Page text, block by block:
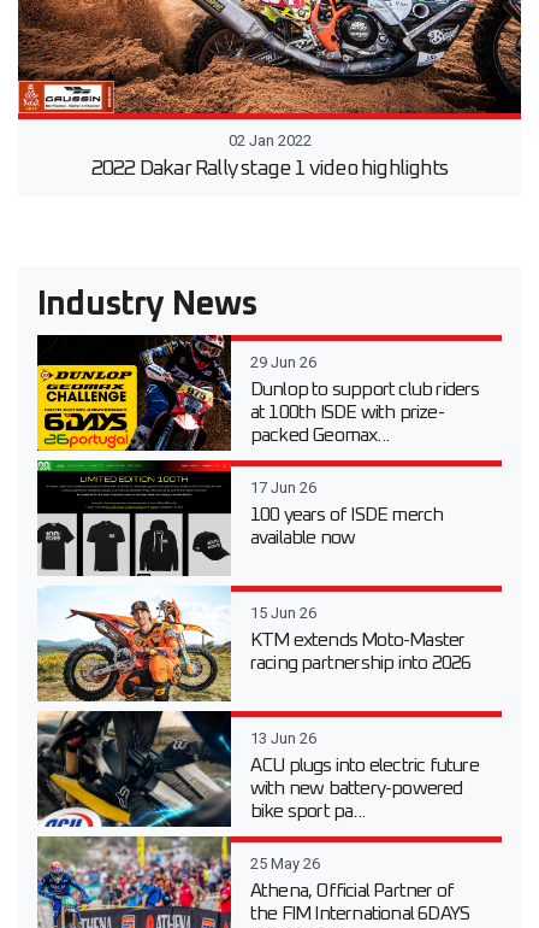
02 Jan 2022
2022 Dakar Rally stage 1 video highlights
Industry News
29 Jun 26
Dunlop to support club riders
at 100th ISDE with prize-
packed Geomax...
17 Jun 26
100 years of ISDE merch
available now
15 Jun 26
KTM extends Moto-Master
racing partnership into 2026
13 Jun 26
ACU plugs into electric future
with new battery-powered
bike sport pa...
25 May 26
Athena, Official Partner of
the FIM International 6DAYS